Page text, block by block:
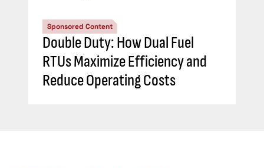
Sponsored Content
Double Duty: How Dual Fuel
RTUs Maximize Efficiency and
Reduce Operating Costs